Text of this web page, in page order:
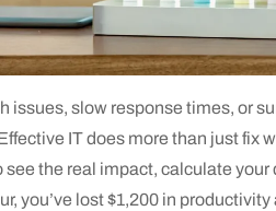
issues, slow response times, or
IT does more than just fix
the real impact, calculate
you’ve lost $1,200 in